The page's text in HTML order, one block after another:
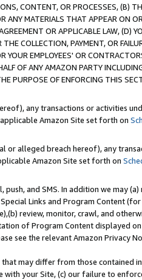
CONTENT, OR PROCESSES, (B)
ANY MATERIALS THAT APPEAR ON
OR APPLICABLE LAW, (D)
COLLECTION, PAYMENT, OR
EMPLOYEES' OR
OF ANY AMAZON PARTY
PURPOSE OF ENFORCING THIS
any transactions or activities
Amazon Site set forth on
or alleged breach hereof), any
Amazon Site set forth on
and SMS. In addition we may
Links and Program Content
review, monitor, crawl, and
of Program Content displayed
see the relevant Amazon Privacy
may differ from those contained
your Site, (c) our failure to